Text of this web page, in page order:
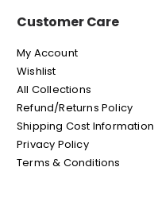
Customer Care
My Account
Wishlist
All Collections
Refund/Returns Policy
Shipping Cost Information
Privacy Policy
Terms & Conditions